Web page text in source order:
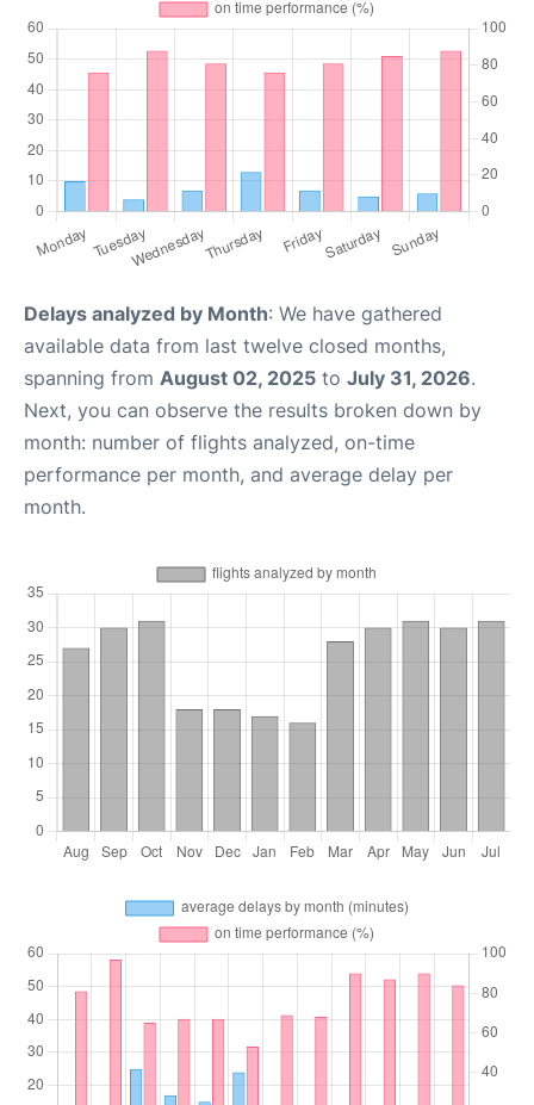
Delays analyzed by Month: We have gathered
available data from last twelve closed months,
spanning from August 02, 2025 to July 31, 2026.
Next, you can observe the results broken down by
month: number of flights analyzed, on-time
performance per month, and average delay per
month.